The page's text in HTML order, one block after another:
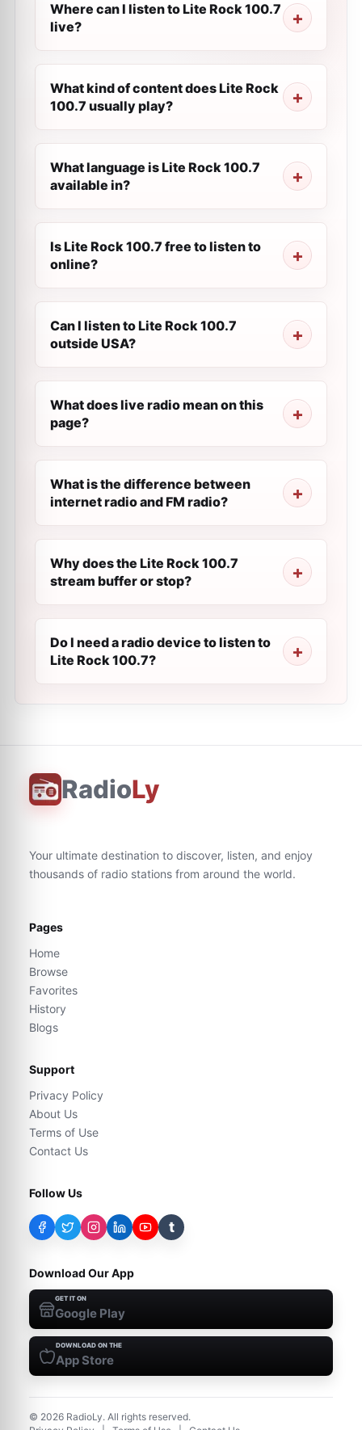
Where can I listen to Lite Rock 100.7
live?
What kind of content does Lite Rock
100.7 usually play?
What language is Lite Rock 100.7
available in?
Is Lite Rock 100.7 free to listen to
online?
Can I listen to Lite Rock 100.7
outside USA?
What does live radio mean on this
page?
What is the difference between
internet radio and FM radio?
Why does the Lite Rock 100.7
stream buffer or stop?
Do I need a radio device to listen to
Lite Rock 100.7?
RadioLy
Your ultimate destination to discover, listen, and enjoy
thousands of radio stations from around the world.
Pages
Home
Browse
Favorites
History
Blogs
Support
Privacy Policy
About Us
Terms of Use
Contact Us
Follow Us
t
Download Our App
GET IT ON
Google Play
DOWNLOAD ON THE
App Store
© 2026 RadioLy. All rights reserved.